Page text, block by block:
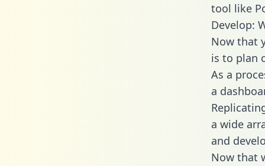
tool like
Develop:
Now that
is to plan
As a
a
a wide
and
Now that